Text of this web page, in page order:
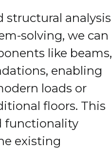
structural analysis
solving, we can
like beams,
enabling
loads or
floors. This
functionality
existing